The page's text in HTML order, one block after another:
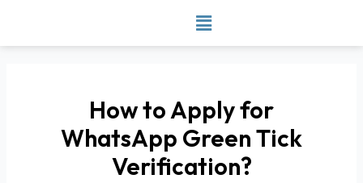
content
How to Apply for
WhatsApp Green Tick
Verification?